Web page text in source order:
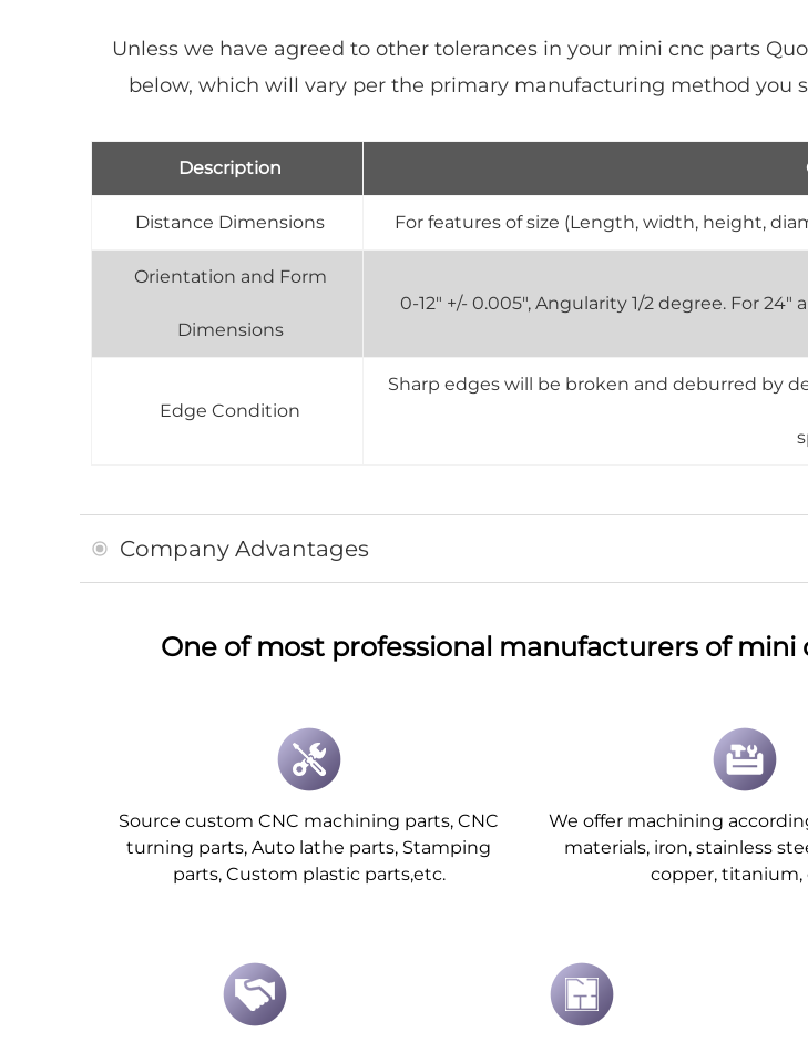
Unless we have agreed to other tolerances in your mini cnc parts
below, which will vary per the primary manufacturing method you
Description
Distance Dimensions For features of size (Length, width, height,
Orientation and Form
Dimensions
0-12" +/- 0.005", Angularity 1/2 degree. For
Edge Condition
Sharp edges will be broken and deburred by
Company Advantages
One of most professional manufacturers of
Source custom CNC machining parts, CNC
turning parts, Auto lathe parts, Stamping
parts, Custom plastic parts,etc.
We offer machining
materials, iron, stainless
copper, titanium,